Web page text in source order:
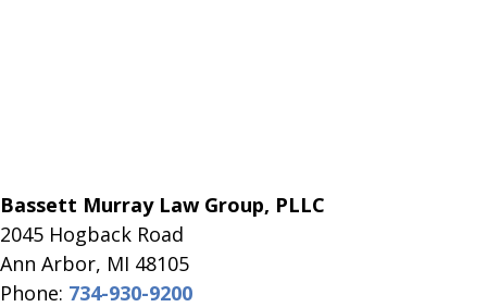
Bassett Murray Law Group, PLLC
2045 Hogback Road
​Ann Arbor, MI ​48105
Phone: 734-930-9200